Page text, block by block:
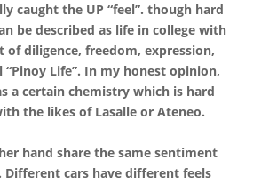
caught the UP “feel”. though hard
be described as life in college with
of diligence, freedom, expression,
Life”. In my honest opinion,
a certain chemistry which is hard
the likes of Lasalle or Ateneo.
hand share the same sentiment
Different cars have different feels